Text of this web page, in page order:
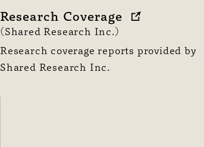
Research Coverage
(Shared Research Inc.)
Research coverage reports provided by
Shared Research Inc.